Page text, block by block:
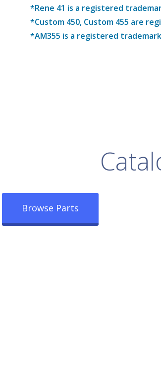
*Rene 41 is a registered
*Custom 450, Custom 455 are
*AM355 is a registered
Browse Parts